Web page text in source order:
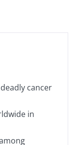
cancer
in
thedata
your gut